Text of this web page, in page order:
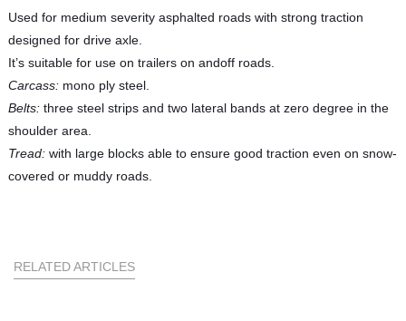
Used for medium severity asphalted roads with strong traction
designed for drive axle.
It’s suitable for use on trailers on andoff roads.
Carcass:mono ply steel.
Belts:three steel strips and two lateral bands at zero degree in the
shoulder area.
Tread:with large blocks able to ensure good traction even on snow-
covered or muddy roads.
RELATED ARTICLES